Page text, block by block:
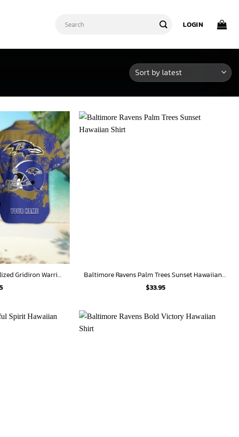
LOGIN
Baltimore Ravens Personalized Gridiron Warrior Hawaiian Shirt
Baltimore Ravens Palm Trees Sunset Hawaiian Shirt
$33.95